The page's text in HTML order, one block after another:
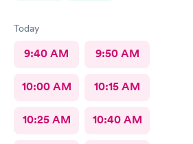
Today
9:40 AM 9:50 AM
10:00 AM 10:15 AM
10:25 AM 10:40 AM